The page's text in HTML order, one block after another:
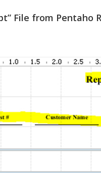
File from Pentaho